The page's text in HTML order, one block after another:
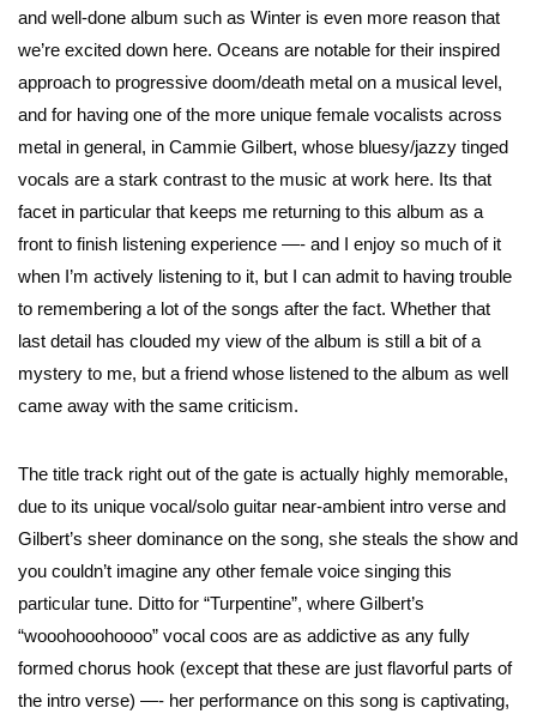
and well-done album such as Winter is even more reason that
we’re excited down here. Oceans are notable for their inspired
approach to progressive doom/death metal on a musical level,
and for having one of the more unique female vocalists across
metal in general, in Cammie Gilbert, whose bluesy/jazzy tinged
vocals are a stark contrast to the music at work here. Its that
facet in particular that keeps me returning to this album as a
front to finish listening experience —- and I enjoy so much of it
when I’m actively listening to it, but I can admit to having trouble
to remembering a lot of the songs after the fact. Whether that
last detail has clouded my view of the album is still a bit of a
mystery to me, but a friend whose listened to the album as well
came away with the same criticism.
The title track right out of the gate is actually highly memorable,
due to its unique vocal/solo guitar near-ambient intro verse and
Gilbert’s sheer dominance on the song, she steals the show and
you couldn’t imagine any other female voice singing this
particular tune. Ditto for “Turpentine”, where Gilbert’s
“wooohooohoooo” vocal coos are as addictive as any fully
formed chorus hook (except that these are just flavorful parts of
the intro verse) —- her performance on this song is captivating,